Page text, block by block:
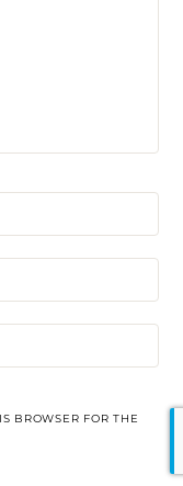
BROWSER FOR THE